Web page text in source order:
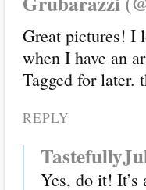
Great pictures! I
when I have an
Tagged for later.
REPLY
Yes, do it! It’s